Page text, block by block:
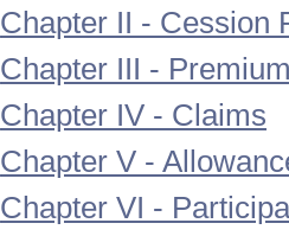
Chapter II - Cession
Chapter III -
Chapter IV - Claims
Chapter V -
Chapter VI -